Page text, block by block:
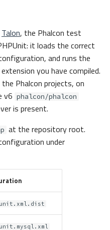
Talon, the Phalcon test
it loads the correct
and runs the
you have compiled.
Phalcon projects, on
v6 phalcon/phalcon
is present.
at the repository root.
under